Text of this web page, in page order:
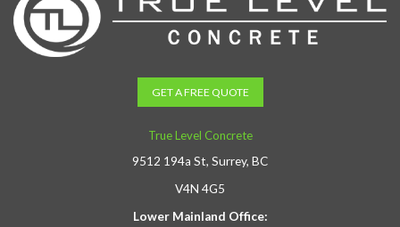
GET A FREE QUOTE
True Level Concrete
9512 194a St, Surrey, BC
V4N 4G5
Lower Mainland Office: